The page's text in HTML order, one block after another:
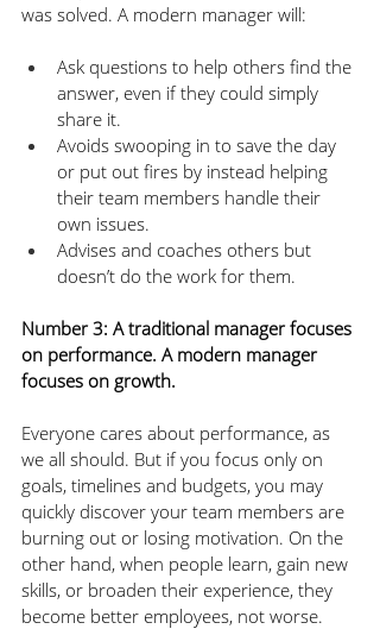
was solved. A modern manager will:
Ask questions to help others find the
answer, even if they could simply
share it.
Avoids swooping in to save the day
or put out fires by instead helping
their team members handle their
own issues.
Advises and coaches others but
doesn’t do the work for them.
Number 3: A traditional manager focuses
on performance. A modern manager
focuses on growth.
Everyone cares about performance, as
we all should. But if you focus only on
goals, timelines and budgets, you may
quickly discover your team members are
burning out or losing motivation. On the
other hand, when people learn, gain new
skills, or broaden their experience, they
become better employees, not worse.